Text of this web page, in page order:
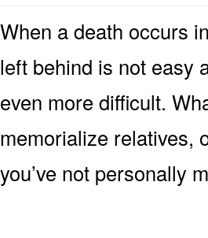
When a death occurs
left behind is not easy
even more difficult.
memorialize relatives,
you’ve not personally